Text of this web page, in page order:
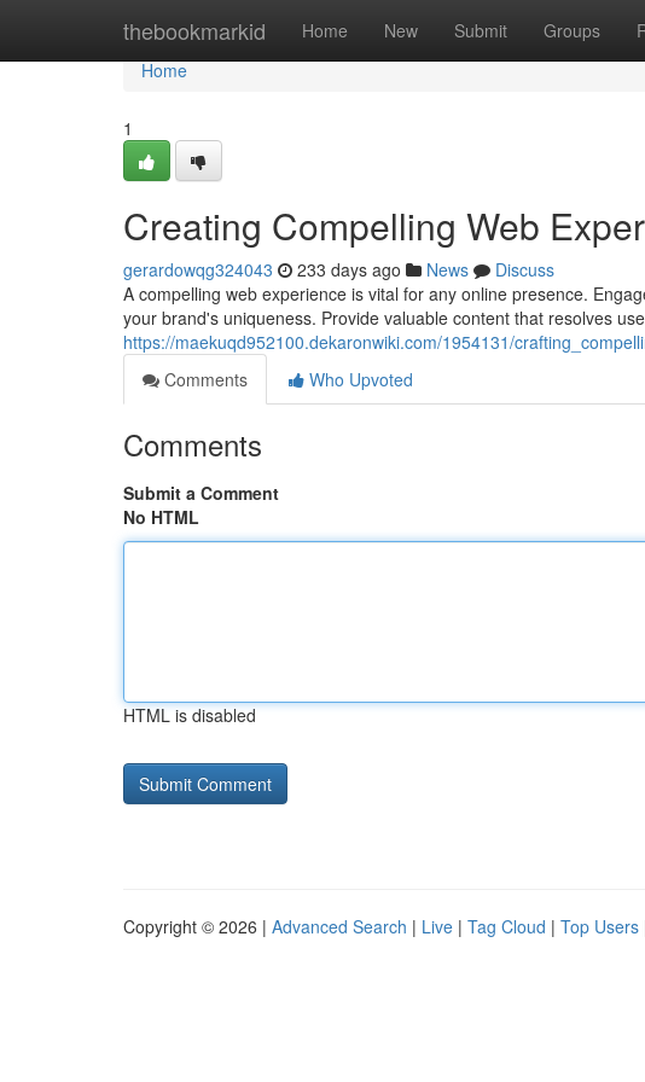
thebookmarkid Home New Submit Groups
Home
Home
1
Creating Compelling Web
gerardowqg324043 233 days ago News
Discuss
A compelling web experience is vital for any online presence.
your brand's uniqueness. Provide valuable content that resolves
https://maekuqd952100.dekaronwiki.com/1954131/
Comments
Who Upvoted
Comments
Submit a Comment
No HTML
HTML is disabled
Copyright © 2026 | Advanced Search | Live | Tag Cloud | Top Users